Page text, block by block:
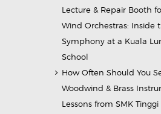
Lecture & Repair Booth
Wind Orchestras: Inside
Symphony at a Kuala
School
How Often Should You
Woodwind & Brass
Lessons from SMK